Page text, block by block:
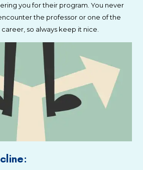
you for their program. You never
the professor or one of the
so always keep it nice.